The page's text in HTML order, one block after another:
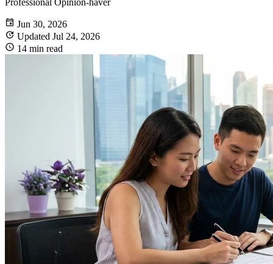
Jun 30, 2026
Updated Jul 24, 2026
14 min read